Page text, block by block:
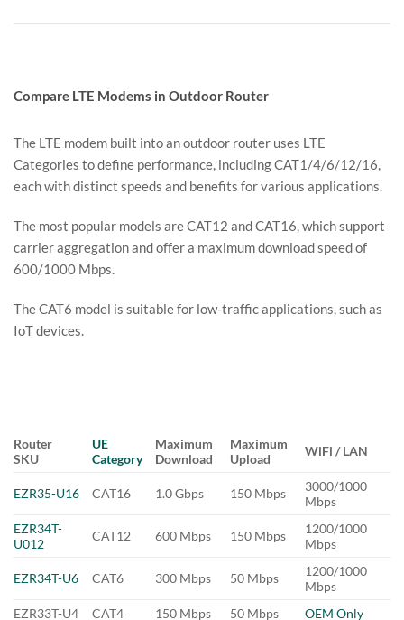
Compare LTE Modems in Outdoor Router
The LTE modem built into an outdoor router uses LTE
Categories to define performance, including CAT1/4/6/12/16,
each with distinct speeds and benefits for various applications.
The most popular models are CAT12 and CAT16, which support
carrier aggregation and offer a maximum download speed of
600/1000 Mbps.
The CAT6 model is suitable for low-traffic applications, such as
IoT devices.
Router
SKU
UE
Category
Maximum
Download
Maximum
Upload
WiFi / LAN
EZR35-U16 CAT16 1.0 Gbps 150 Mbps
3000/1000
Mbps
EZR34T-
U012
CAT12 600 Mbps 150 Mbps
1200/1000
Mbps
EZR34T-U6 CAT6 300 Mbps 50 Mbps
1200/1000
Mbps
EZR33T-U4
CAT4 150 Mbps 50 Mbps OEM Only